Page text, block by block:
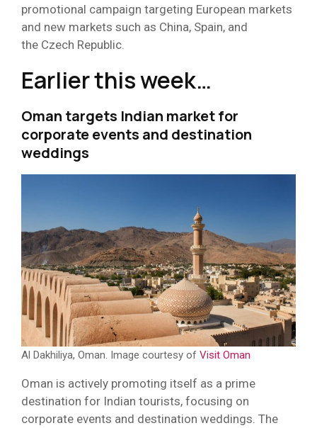
promotional campaign targeting European markets
and new markets such as China, Spain, and
the Czech Republic.
Earlier this week…
Oman targets Indian market for
corporate events and destination
weddings
Al Dakhiliya, Oman. Image courtesy of Visit Oman
Oman is actively promoting itself as a prime
destination for Indian tourists, focusing on
corporate events and destination weddings. The